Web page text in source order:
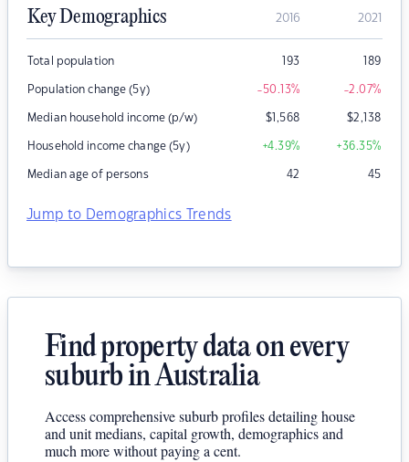
Key Demographics 2016 2021
Total population 193 189
Population change (5y) -50.13% -2.07%
Median household income (p/w) $1,568 $2,138
Household income change (5y) +4.39% +36.35%
Median age of persons 42 45
Jump to Demographics Trends
Find property data on every
suburb in Australia
Access comprehensive suburb profiles detailing house
and unit medians, capital growth, demographics and
much more without paying a cent.